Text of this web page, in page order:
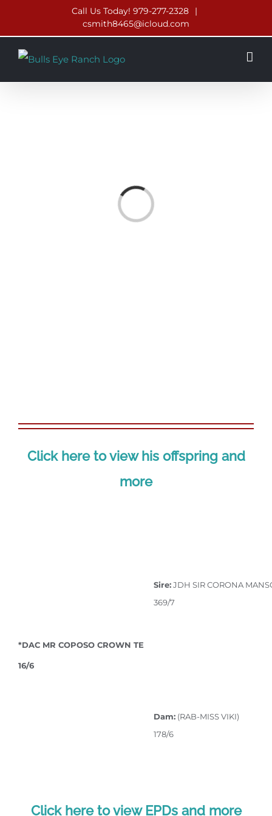
content
Call Us Today! 979-277-2328
|
csmith8465@icloud.com
Loading...
Image
Click here to view his offspring and
more
*DAC MR COPOSO CROWN TE
16/6
Sire:JDH SIR CORONA
369/7
Dam: (RAB-MISS VIKI)
178/6
Click here to view EPDs and more